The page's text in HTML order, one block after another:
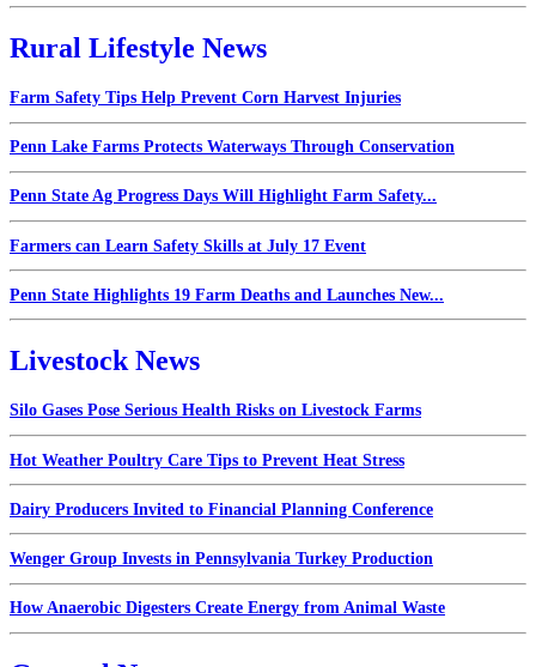
Rural Lifestyle News
Farm Safety Tips Help Prevent Corn Harvest Injuries
Penn Lake Farms Protects Waterways Through Conservation
Penn State Ag Progress Days Will Highlight Farm Safety...
Farmers can Learn Safety Skills at July 17 Event
Penn State Highlights 19 Farm Deaths and Launches New...
Livestock News
Silo Gases Pose Serious Health Risks on Livestock Farms
Hot Weather Poultry Care Tips to Prevent Heat Stress
Dairy Producers Invited to Financial Planning Conference
Wenger Group Invests in Pennsylvania Turkey Production
How Anaerobic Digesters Create Energy from Animal Waste